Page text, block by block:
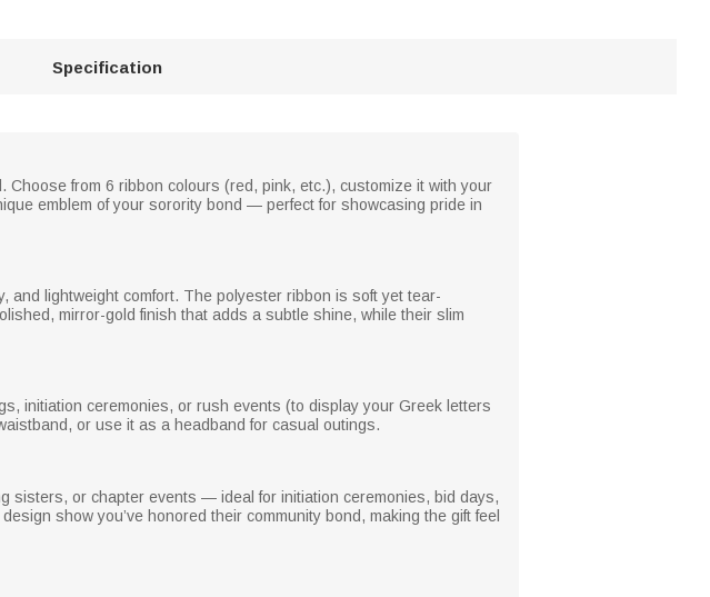
Specification
from 6 ribbon colours (red, pink, etc.), customize it with your
emblem of your sorority bond — perfect for showcasing pride in
and lightweight comfort. The polyester ribbon is soft yet tear-
mirror-gold finish that adds a subtle shine, while their slim
initiation ceremonies, or rush events (to display your Greek letters
or use it as a headband for casual outings.
sisters, or chapter events — ideal for initiation ceremonies, bid days,
show you’ve honored their community bond, making the gift feel